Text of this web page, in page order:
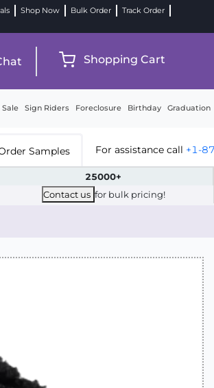
Shop Now Bulk Order
Track Order
Shopping Cart
Sale Sign Riders Foreclosure Birthday Graduation
Samples For assistance call +1-
25000+
Contact us for bulk pricing!